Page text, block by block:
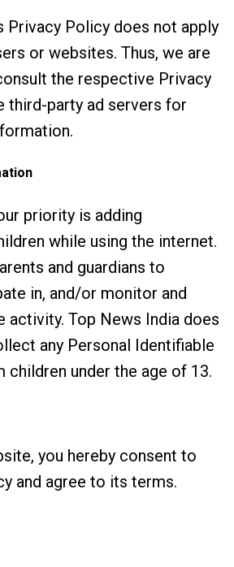
Privacy Policy does not apply
or websites. Thus, we are
the respective Privacy
third-party ad servers for
priority is adding
while using the internet.
and guardians to
in, and/or monitor and
activity. Top News India does
any Personal Identifiable
children under the age of 13.
you hereby consent to
and agree to its terms.